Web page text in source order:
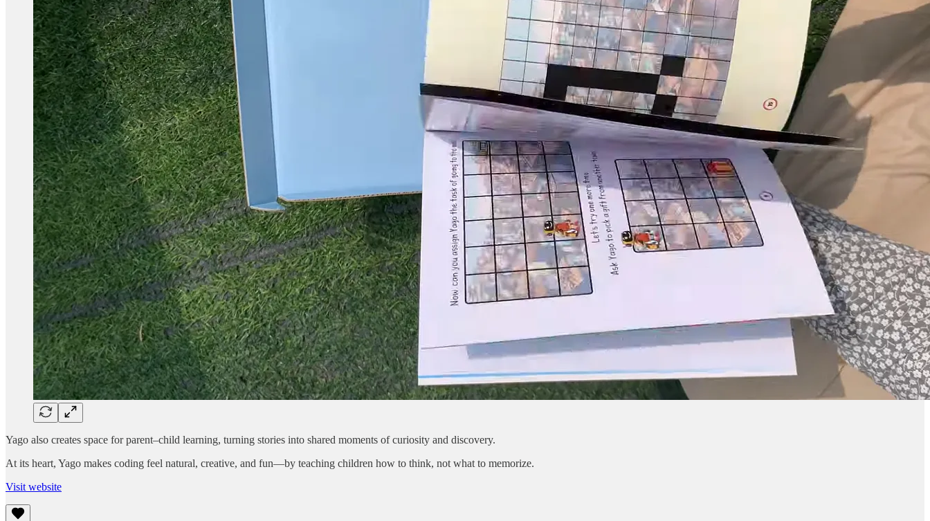
Yago also creates space for parent–child learning, turning stories into shared moments of curiosity and discovery.
At its heart, Yago makes coding feel natural, creative, and fun—by teaching children how to think, not what to memorize.
Visit website